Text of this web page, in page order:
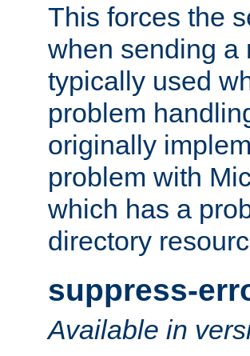
This forces the
when sending a
typically used
problem
originally
problem with
which has a
directory
suppress-
Available in